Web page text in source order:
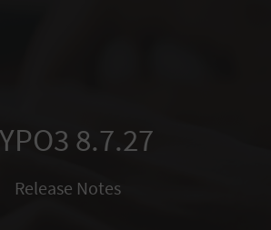
8.7.27
Release Notes